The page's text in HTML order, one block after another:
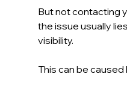
But not contacting
the issue usually
visibility.
This can be caused